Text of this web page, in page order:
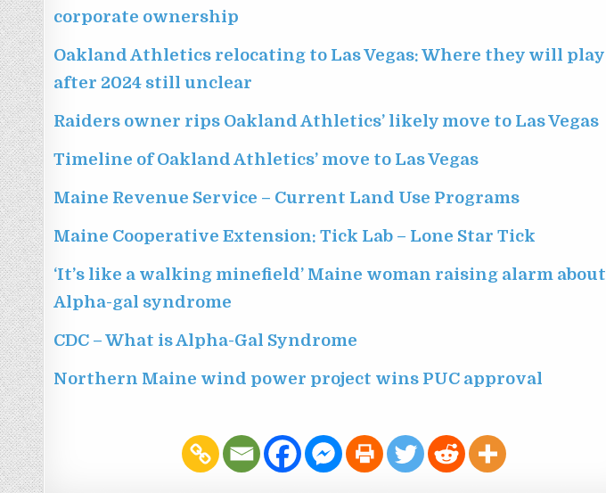
corporate ownership
Oakland Athletics relocating to Las Vegas: Where they will play
after 2024 still unclear
Raiders owner rips Oakland Athletics’ likely move to Las Vegas
Timeline of Oakland Athletics’ move to Las Vegas
Maine Revenue Service – Current Land Use Programs
Maine Cooperative Extension: Tick Lab – Lone Star Tick
‘It’s like a walking minefield’ Maine woman raising alarm about
Alpha-gal syndrome
CDC – What is Alpha-Gal Syndrome
Northern Maine wind power project wins PUC approval